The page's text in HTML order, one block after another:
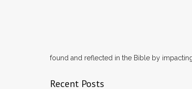
found and reflected in the Bible by
Recent Posts